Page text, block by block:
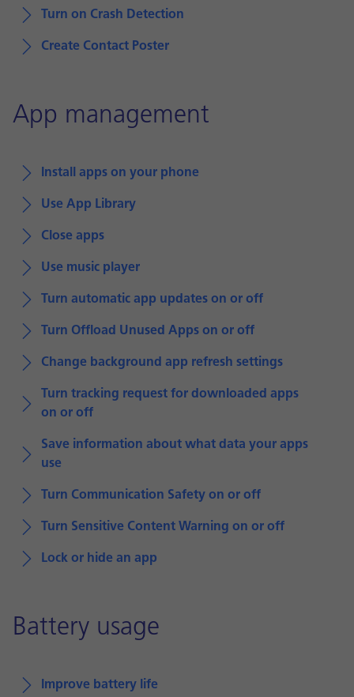
Turn on Crash Detection
Create Contact Poster
App management
Install apps on your phone
Use App Library
Close apps
Use music player
Turn automatic app updates on or off
Turn Offload Unused Apps on or off
Change background app refresh settings
Turn tracking request for downloaded apps
on or off
Save information about what data your apps
use
Turn Communication Safety on or off
Turn Sensitive Content Warning on or off
Lock or hide an app
Battery usage
Improve battery life